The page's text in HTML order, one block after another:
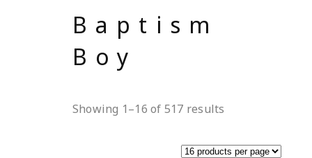
Baptism
Boy
Showing 1–16 of 517 results